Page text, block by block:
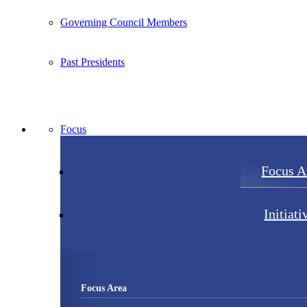
Governing Council Members
Past Presidents
Focus
Focus
Focus Area